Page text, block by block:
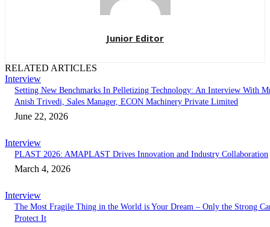
Junior Editor
RELATED ARTICLES
Interview
Setting New Benchmarks In Pelletizing Technology: An Interview With
Anish Trivedi, Sales Manager, ECON Machinery Private Limited
June 22, 2026
Interview
PLAST 2026: AMAPLAST Drives Innovation and Industry Collaboration
March 4, 2026
Interview
The Most Fragile Thing in the World is Your Dream – Only the Strong
Protect It